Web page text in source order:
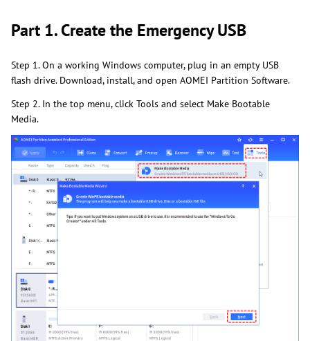
Part 1. Create the Emergency USB
Step 1. On a working Windows computer, plug in an empty USB
flash drive. Download, install, and open AOMEI Partition Software.
Step 2. In the top menu, click Tools and select Make Bootable
Media.